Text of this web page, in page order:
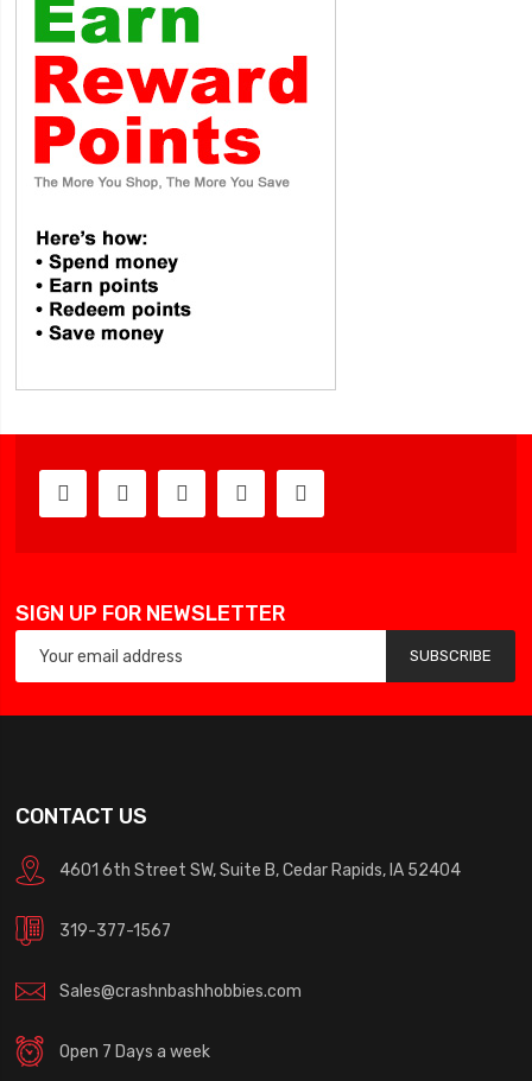
SIGN UP FOR NEWSLETTER
SUBSCRIBE
CONTACT US
4601 6th Street SW, Suite B, Cedar Rapids, IA 52404
319-377-1567
Sales@crashnbashhobbies.com
Open 7 Days a week